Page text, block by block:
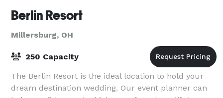
Berlin Resort
Millersburg, OH
250 Capacity
The Berlin Resort is the ideal location to hold your
dream destination wedding. Our event planner can